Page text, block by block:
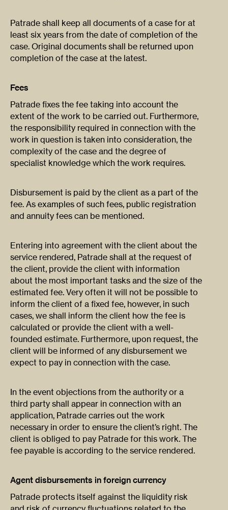
Patrade shall keep all documents of a case for at
least six years from the date of completion of the
case. Original documents shall be returned upon
completion of the case at the latest.
Fees
Patrade fixes the fee taking into account the
extent of the work to be carried out. Furthermore,
the responsibility required in connection with the
work in question is taken into consideration, the
complexity of the case and the degree of
specialist knowledge which the work requires.
Disbursement is paid by the client as a part of the
fee. As examples of such fees, public registration
and annuity fees can be mentioned.
Entering into agreement with the client about the
service rendered, Patrade shall at the request of
the client, provide the client with information
about the most important tasks and the size of the
estimated fee. Very often it will not be possible to
inform the client of a fixed fee, however, in such
cases, we shall inform the client how the fee is
calculated or provide the client with a well-
founded estimate. Furthermore, upon request, the
client will be informed of any disbursement we
expect to pay in connection with the case.
In the event objections from the authority or a
third party shall appear in connection with an
application, Patrade carries out the work
necessary in order to ensure the client’s right. The
client is obliged to pay Patrade for this work. The
fee payable is according to the service rendered.
Agent disbursements in foreign currency
Patrade protects itself against the liquidity risk